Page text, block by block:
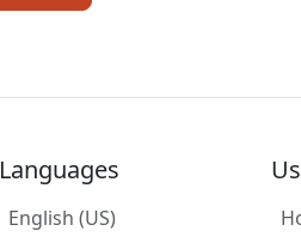
Languages
English (US)